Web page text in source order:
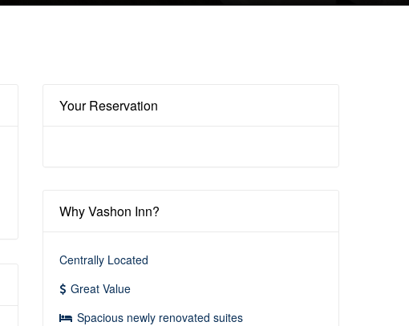
Your Reservation
Why Vashon Inn?
Centrally Located
Great Value
Spacious newly renovated suites